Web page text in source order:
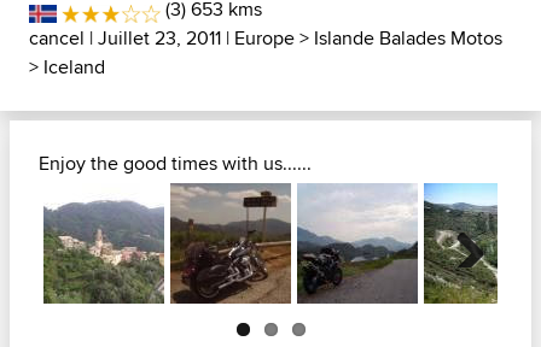
(3) 653 kms
cancel | Juillet 23, 2011 | Europe> Islande Balades Motos
> Iceland
Enjoy the good times with us......
Next